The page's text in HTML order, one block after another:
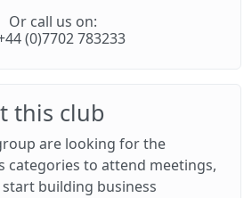
Or call us on:
(0)7702 783233
this club
are looking for the
categories to attend meetings,
building business